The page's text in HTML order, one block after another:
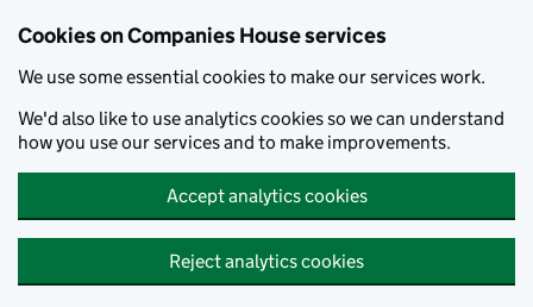
Cookies on Companies House services
We use some essential cookies to make our services work.
We'd also like to use analytics cookies so we can understand
how you use our services and to make improvements.
Accept analytics cookies
Reject analytics cookies